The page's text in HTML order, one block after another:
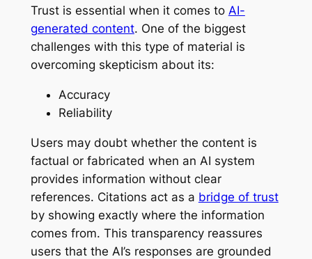
Trust is essential when it comes to AI-
generated content. One of the biggest
challenges with this type of material is
overcoming skepticism about its:
Accuracy
Reliability
Users may doubt whether the content is
factual or fabricated when an AI system
provides information without clear
references. Citations act as a bridge of trust
by showing exactly where the information
comes from. This transparency reassures
users that the AI’s responses are grounded